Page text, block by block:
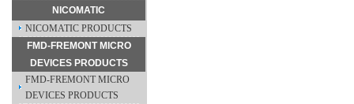
NICOMATIC
NICOMATIC PRODUCTS
FMD-FREMONT MICRO
DEVICES PRODUCTS
FMD-FREMONT MICRO
DEVICES PRODUCTS